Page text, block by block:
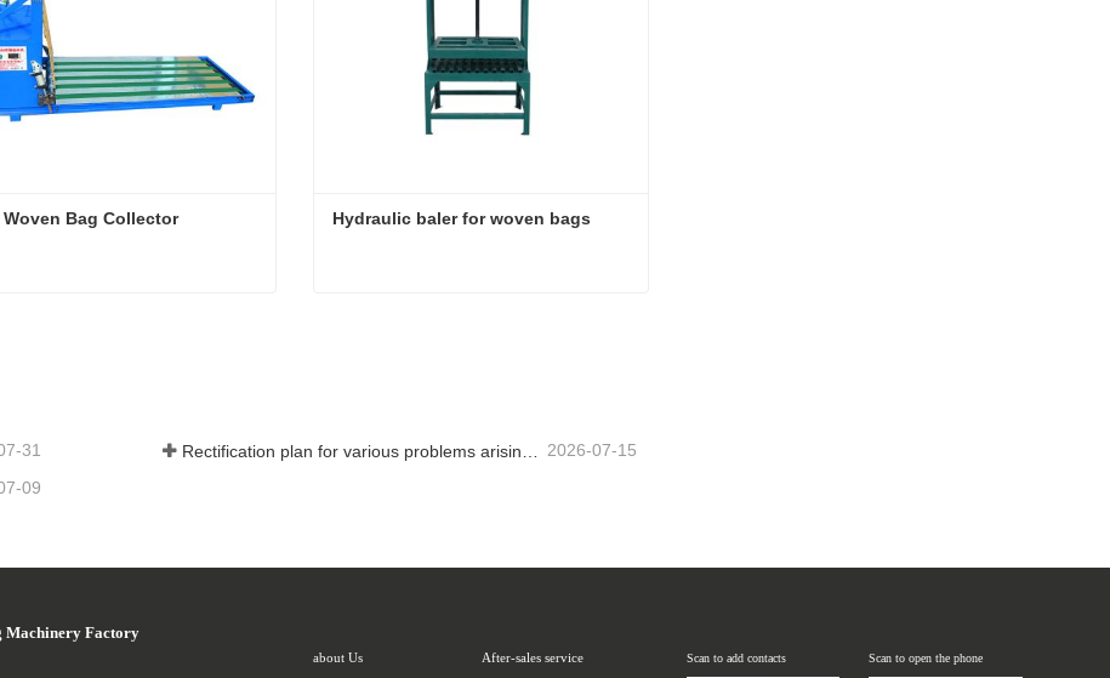
Woven Bag Collector Hydraulic baler for woven bags
31 2026-07-15
09
Machinery Factory
about Us After-sales service Scan to add contacts Scan to open the phone